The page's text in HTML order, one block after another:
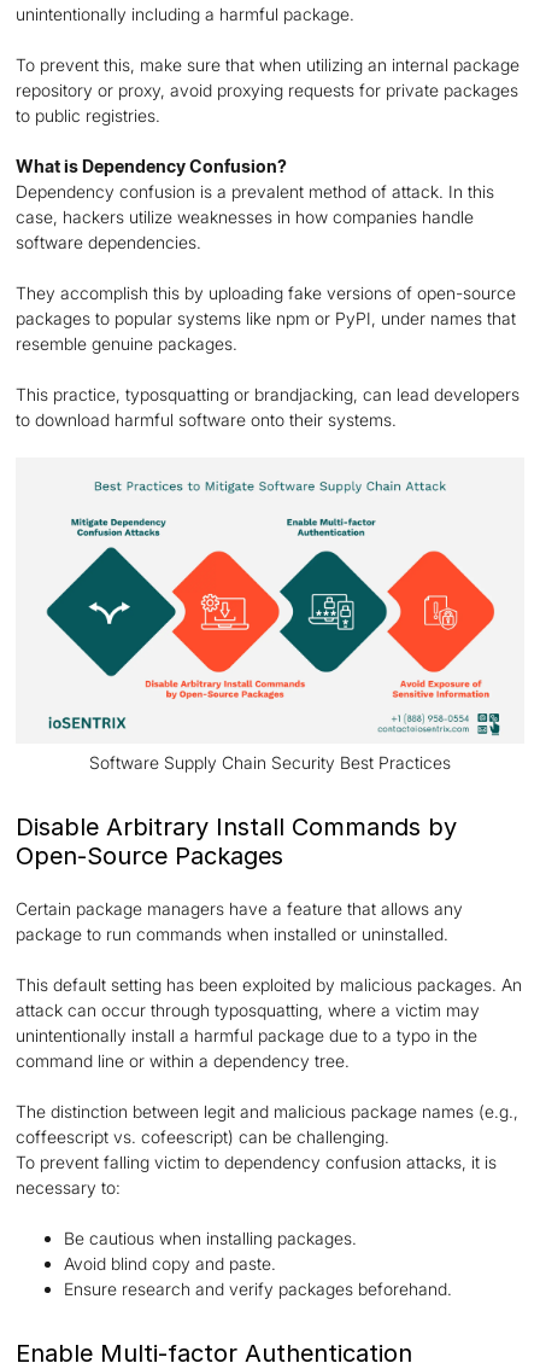
unintentionally including a harmful package.
To prevent this, make sure that when utilizing an internal package
repository or proxy, avoid proxying requests for private packages
to public registries.
What is Dependency Confusion?
Dependency confusion is a prevalent method of attack. In this
case, hackers utilize weaknesses in how companies handle
software dependencies.
They accomplish this by uploading fake versions of open-source
packages to popular systems like npm or PyPI, under names that
resemble genuine packages.
This practice, typosquatting or brandjacking, can lead developers
to download harmful software onto their systems.
Software Supply Chain Security Best Practices
Disable Arbitrary Install Commands by
Open-Source Packages
Certain package managers have a feature that allows any
package to run commands when installed or uninstalled.
This default setting has been exploited by malicious packages. An
attack can occur through typosquatting, where a victim may
unintentionally install a harmful package due to a typo in the
command line or within a dependency tree.
The distinction between legit and malicious package names (e.g.,
coffeescript vs. cofeescript) can be challenging.
To prevent falling victim to dependency confusion attacks, it is
necessary to:
Be cautious when installing packages.
Avoid blind copy and paste.
Ensure research and verify packages beforehand.
Enable Multi-factor Authentication